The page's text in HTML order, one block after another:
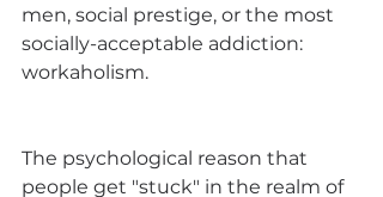
men, social prestige, or the most
socially-acceptable addiction:
workaholism.
The psychological reason that
people get "stuck" in the realm of